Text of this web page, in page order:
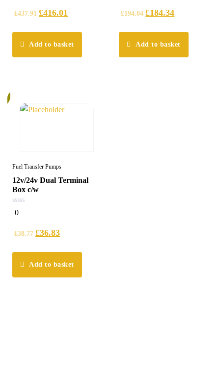
£437.91 £416.01
Add to basket
£194.04 £184.34
Add to basket
Fuel Transfer Pumps
12v/24v Dual Terminal
Box c/w
0
out
0
£38.77 £36.83
Add to basket